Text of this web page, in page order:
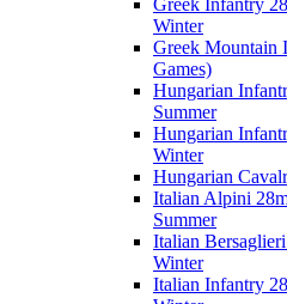
Greek Infantry
Winter
Greek Mountain
Games)
Hungarian
Summer
Hungarian
Winter
Hungarian
Italian Alpini
Summer
Italian
Winter
Italian Infantry